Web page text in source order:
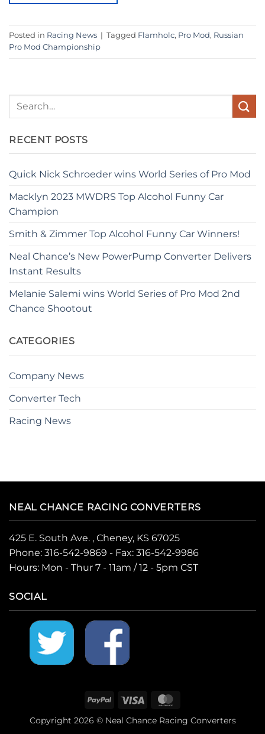
Posted in Racing News | Tagged Flamholc, Pro Mod, Russian
Pro Mod Championship
RECENT POSTS
Quick Nick Schroeder wins World Series of Pro Mod
Macklyn 2023 MWDRS Top Alcohol Funny Car
Champion
Smith & Zimmer Top Alcohol Funny Car Winners!
Neal Chance’s New PowerPump Converter Delivers
Instant Results
Melanie Salemi wins World Series of Pro Mod 2nd
Chance Shootout
CATEGORIES
Company News
Converter Tech
Racing News
NEAL CHANCE RACING CONVERTERS
425 E. South Ave. , Cheney, KS 67025
Phone: 316-542-9869 - Fax: 316-542-9986
Hours: Mon - Thur 7 - 11am / 12 - 5pm CST
SOCIAL
PayPal Visa
Copyright 2026 © Neal Chance Racing Converters